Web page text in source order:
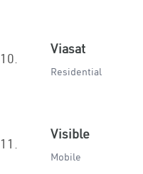
10.
Viasat
Residential
11.
Visible
Mobile